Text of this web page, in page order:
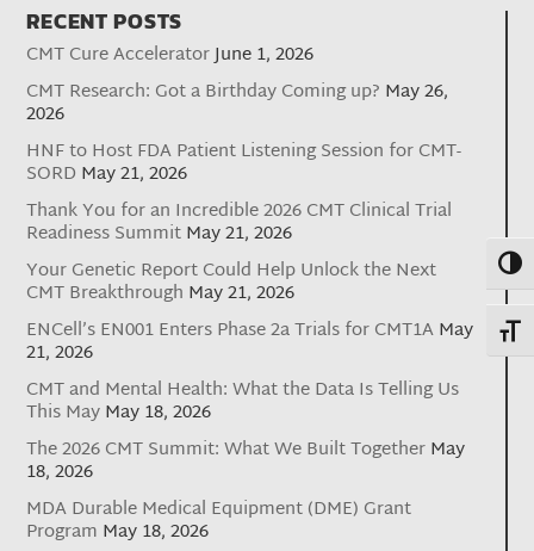
RECENT POSTS
CMT Cure AcceleratorJune 1, 2026
CMT Research: Got a Birthday Coming up? May 26,
2026
HNF to Host FDA Patient Listening Session for CMT-
SORD May 21, 2026
Thank You for an Incredible 2026 CMT Clinical Trial
Readiness SummitMay 21, 2026
Your Genetic Report Could Help Unlock the Next
CMT Breakthrough May 21, 2026
ENCell’s EN001 Enters Phase 2a Trials for CMT1AMay
21, 2026
CMT and Mental Health: What the Data Is Telling Us
This MayMay 18, 2026
The 2026 CMT Summit: What We Built TogetherMay
18, 2026
MDA Durable Medical Equipment (DME) Grant
Program May 18, 2026